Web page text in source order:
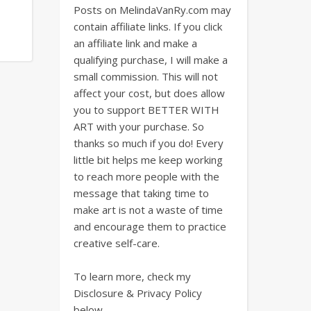
Posts on MelindaVanRy.com may
contain affiliate links. If you click
an affiliate link and make a
qualifying purchase, I will make a
small commission. This will not
affect your cost, but does allow
you to support BETTER WITH
ART with your purchase. So
thanks so much if you do! Every
little bit helps me keep working
to reach more people with the
message that taking time to
make art is not a waste of time
and encourage them to practice
creative self-care.
To learn more, check my
Disclosure & Privacy Policy